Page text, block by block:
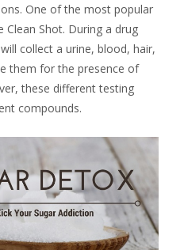
One of the most popular
Clean Shot. During a drug
collect a urine, blood, hair,
them for the presence of
these different testing
compounds.